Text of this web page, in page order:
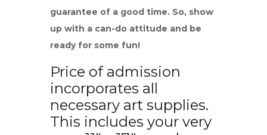
guarantee of a good time. So, show
up with a can-do attitude and be
ready for some fun!
Price of admission
incorporates all
necessary art supplies.
This includes your very